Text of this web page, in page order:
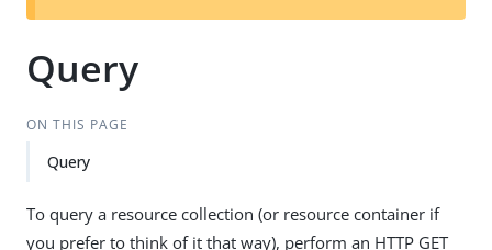
t
Query
ON THIS PAGE
Query
To query a resource collection (or resource container if
you prefer to think of it that way), perform an HTTP GET